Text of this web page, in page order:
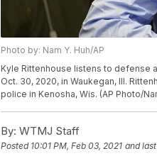
Photo by: Nam Y. Huh/AP
Kyle Rittenhouse listens to defense
Oct. 30, 2020, in Waukegan, Ill.
police in Kenosha, Wis. (AP Photo/
By: WTMJ Staff
Posted 10:01 PM, Feb 03, 2021 and